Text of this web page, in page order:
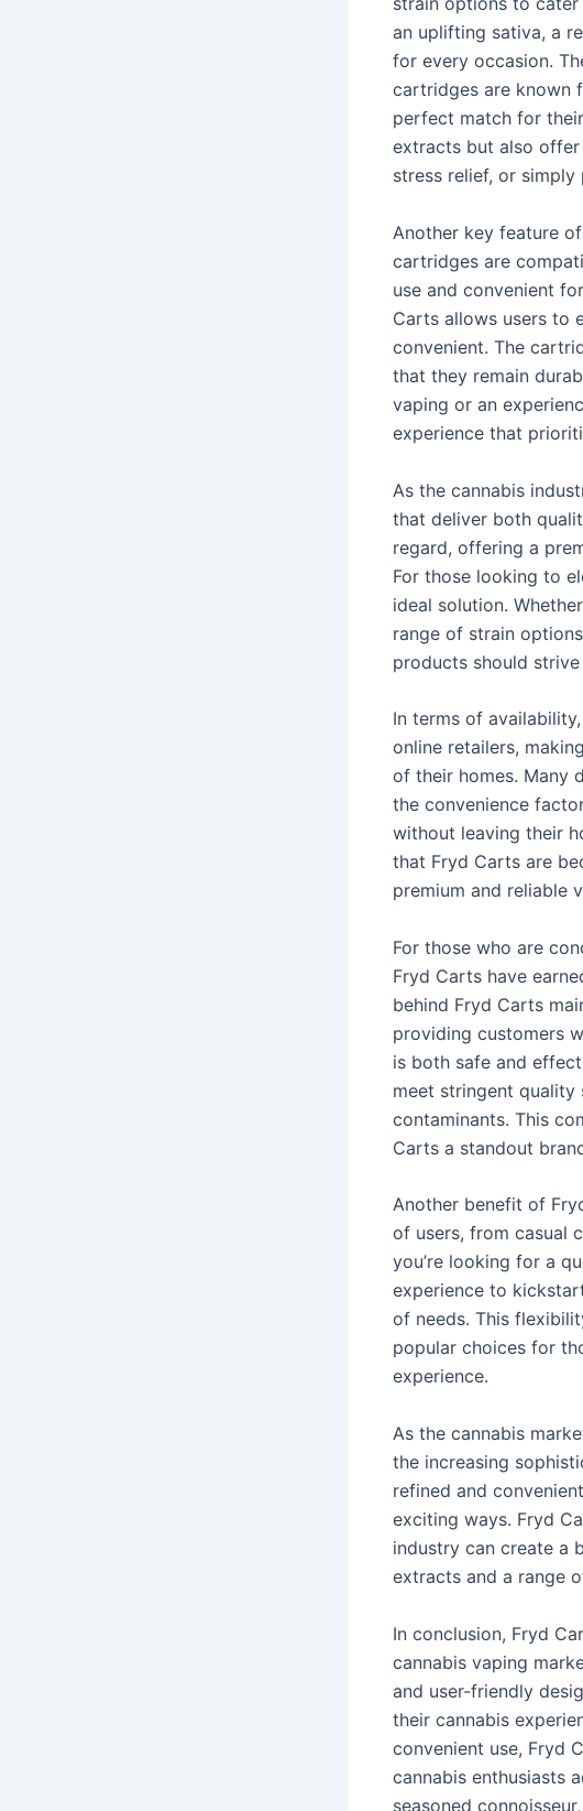
an uplifting sativa, a
for every occasion.
cartridges are known
perfect match for
extracts but also
stress relief, or
Another key feature
cartridges are
use and convenient
Carts allows users to
convenient. The
that they remain
vaping or an
experience that
As the cannabis
that deliver both
regard, offering a
For those looking to
ideal solution.
range of strain
products should
In terms of
online retailers,
of their homes. Many
the convenience
without leaving their
that Fryd Carts are
premium and reliable
For those who are
Fryd Carts have
behind Fryd Carts
providing customers
is both safe and
meet stringent
contaminants. This
Carts a standout
Another benefit of
of users, from casual
you’re looking for a
experience to
of needs. This
popular choices for
experience.
As the cannabis
the increasing
refined and
exciting ways. Fryd
industry can create a
extracts and a range
In conclusion, Fryd
cannabis vaping
and user-friendly
their cannabis
convenient use, Fryd
cannabis enthusiasts
seasoned